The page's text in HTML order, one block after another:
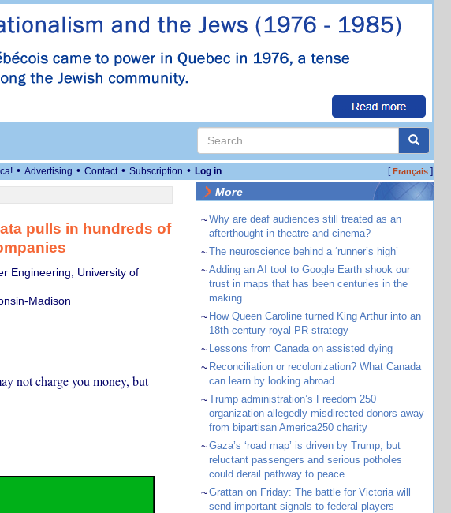
• Advertising • Contact • Subscription • Log in [Français]
pulls in hundreds of
Engineering, University of
Madison
not charge you money, but
More
~Why are deaf audiences still treated as an
afterthought in theatre and cinema?
~The neuroscience behind a ‘runner’s high’
~Adding an AI tool to Google Earth shook our
trust in maps that has been centuries in the
making
~ How Queen Caroline turned King Arthur into an
18th-century royal PR strategy
~ Lessons from Canada on assisted dying
~ Reconciliation or recolonization? What Canada
can learn by looking abroad
~Trump administration’s Freedom 250
organization allegedly misdirected donors away
from bipartisan America250 charity
~Gaza’s ‘road map’ is driven by Trump, but
reluctant passengers and serious potholes
could derail pathway to peace
~Grattan on Friday: The battle for Victoria will
send important signals to federal players